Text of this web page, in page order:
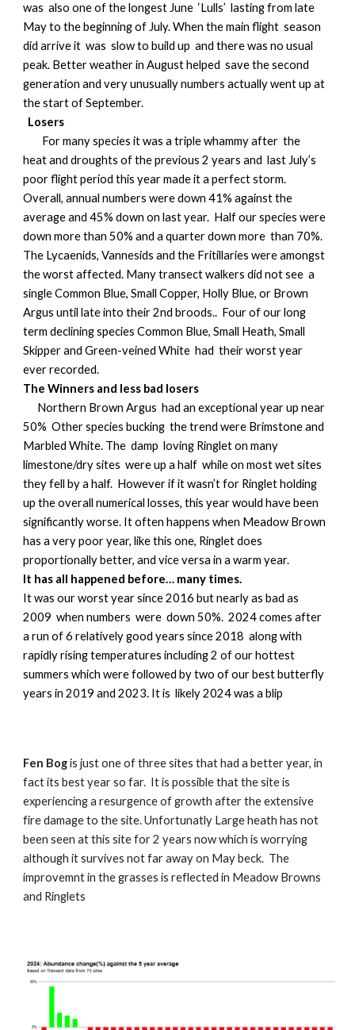
was also one of the longest June ‘Lulls’ lasting from late
May to the beginning of July. When the main flight season
did arrive it was slow to build up and there was no usual
peak. Better weather in August helped save the second
generation and very unusually numbers actually went up at
the start of September.
Losers
For many species it was a triple whammy after the
heat and droughts of the previous 2 years and last July’s
poor flight period this year made it a perfect storm.
Overall, annual numbers were down 41% against the
average and 45% down on last year. Half our species were
down more than 50% and a quarter down more than 70%.
The Lycaenids, Vannesids and the Fritillaries were amongst
the worst affected. Many transect walkers did not see a
single Common Blue, Small Copper, Holly Blue, or Brown
Argus until late into their 2nd broods.. Four of our long
term declining species Common Blue, Small Heath, Small
Skipper and Green-veined White had their worst year
ever recorded.
The Winners and less bad losers
Northern Brown Argus had an exceptional year up near
50% Other species bucking the trend were Brimstone and
Marbled White. The damp loving Ringlet on many
limestone/dry sites were up a half while on most wet sites
they fell by a half. However if it wasn’t for Ringlet holding
up the overall numerical losses, this year would have been
significantly worse. It often happens when Meadow Brown
has a very poor year, like this one, Ringlet does
proportionally better, and vice versa in a warm year.
It has all happened before… many times.
It was our worst year since 2016 but nearly as bad as
2009 when numbers were down 50%. 2024 comes after
a run of 6 relatively good years since 2018 along with
rapidly rising temperatures including 2 of our hottest
summers which were followed by two of our best butterfly
years in 2019 and 2023. It is likely 2024 was a blip
Fen Bogis just one of three sites that had a better year, in
fact its best year so far. It is possible that the site is
experiencing a resurgence of growth after the extensive
fire damage to the site. Unfortunatly Large heath has not
been seen at this site for 2 years now which is worrying
although it survives not far away on May beck. The
improvemnt in the grasses is reflected in Meadow Browns
and Ringlets